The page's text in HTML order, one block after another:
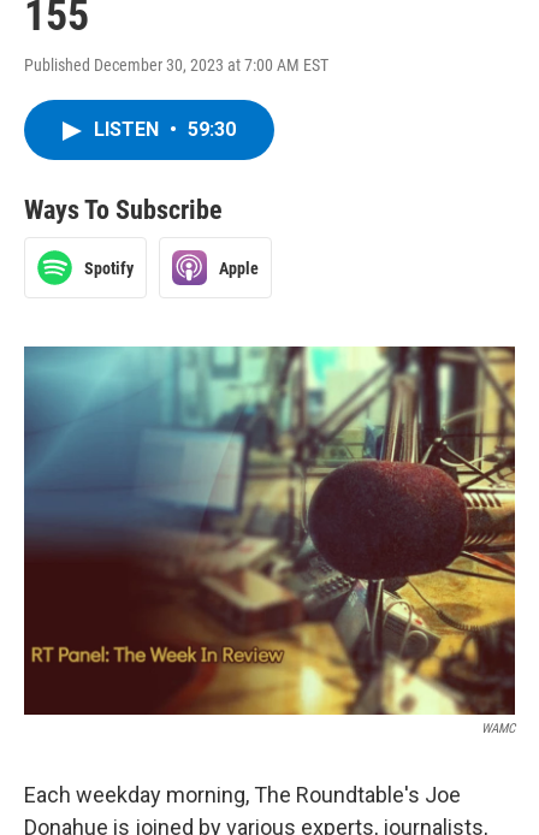
155
Published December 30, 2023 at 7:00 AM EST
LISTEN • 59:30
Ways To Subscribe
Spotify Apple
WAMC
Each weekday morning, The Roundtable's Joe
Donahue is joined by various experts, journalists,